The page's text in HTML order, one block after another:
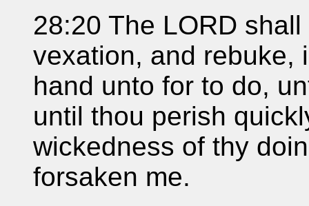
28:20 The LORD
vexation, and rebuke,
hand unto for to do,
until thou perish
wickedness of thy
forsaken me.